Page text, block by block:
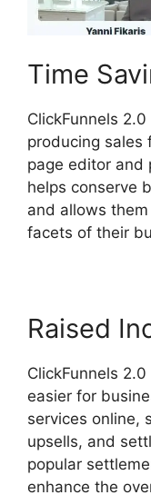
Time
ClickFunnels
producing
page editor and
helps conserve
and allows
facets of their
Raised
ClickFunnels
easier for
services online,
upsells, and
popular
enhance the